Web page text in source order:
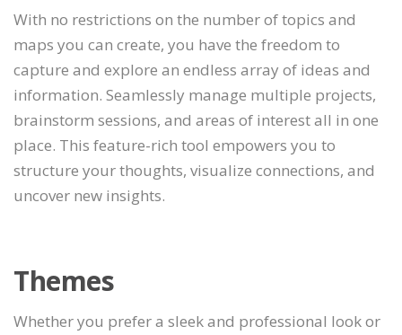
With no restrictions on the number of topics and
maps you can create, you have the freedom to
capture and explore an endless array of ideas and
information. Seamlessly manage multiple projects,
brainstorm sessions, and areas of interest all in one
place. This feature-rich tool empowers you to
structure your thoughts, visualize connections, and
uncover new insights.
Themes
Whether you prefer a sleek and professional look or